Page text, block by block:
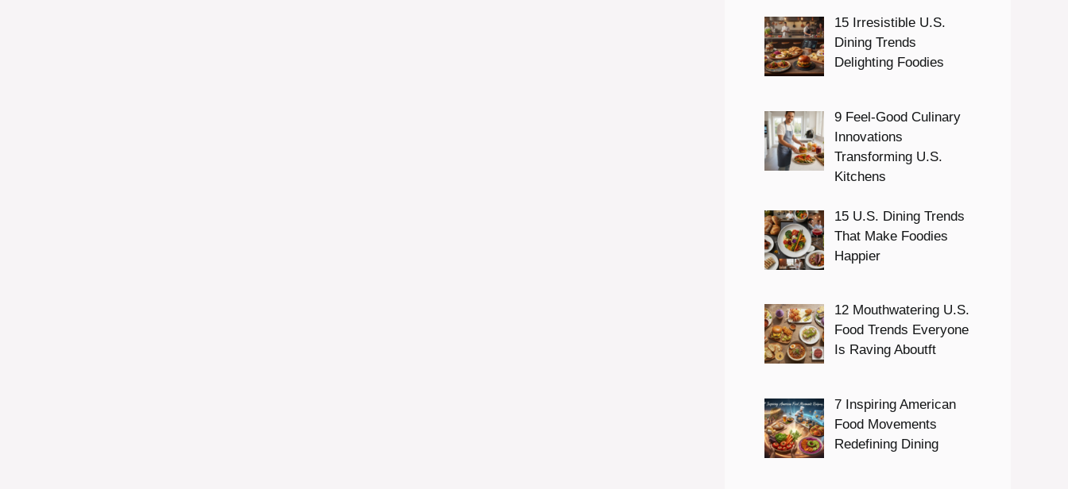
15 Irresistible U.S.
Dining Trends
Delighting Foodies
9 Feel-Good Culinary
Innovations
Transforming U.S.
Kitchens
15 U.S. Dining Trends
That Make Foodies
Happier
12 Mouthwatering U.S.
Food Trends Everyone
Is Raving Aboutft
7 Inspiring American
Food Movements
Redefining Dining